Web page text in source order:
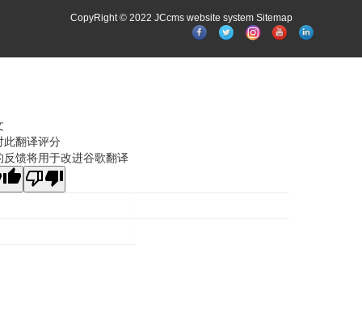
CopyRight © 2022 JCcms website system Sitemap
此翻译评分
反馈将用于改进谷歌翻译